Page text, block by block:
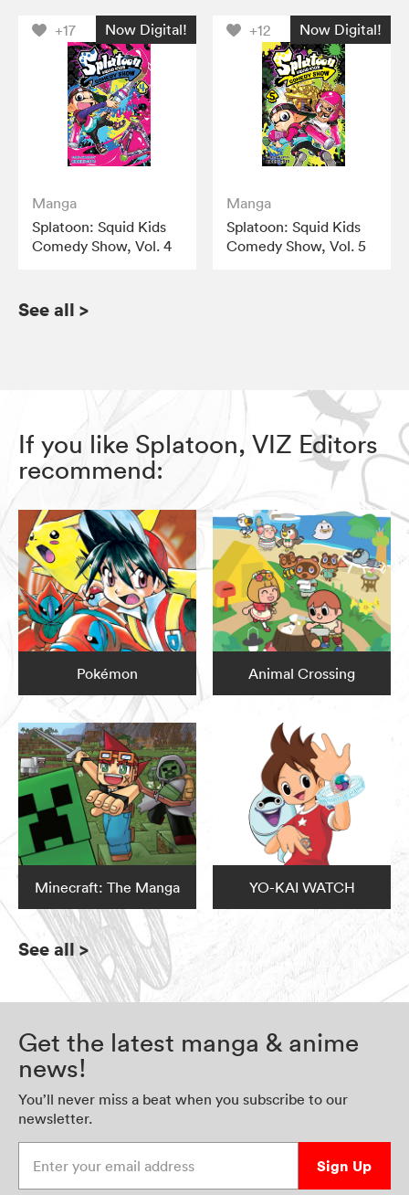
+17 Now Digital!
Manga
Splatoon: Squid Kids
Comedy Show, Vol. 4
+12 Now Digital!
Manga
Splatoon: Squid Kids
Comedy Show, Vol. 5
See all >
If you like Splatoon, VIZ Editors
recommend:
Pokémon Animal Crossing
Minecraft: The Manga YO-KAI WATCH
See all>
Get the latest manga & anime
news!
You’ll never miss a beat when you subscribe to our
newsletter.
Sign Up